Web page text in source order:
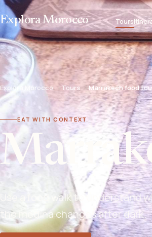
Explora Morocco Tours
Explora Morocco Tours Marrakech food
EAT WITH CONTEXT
Use a food walk to
the medina changes after dark.